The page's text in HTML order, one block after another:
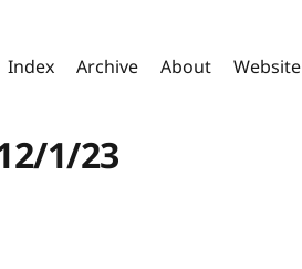
Index Archive About Website
1/23